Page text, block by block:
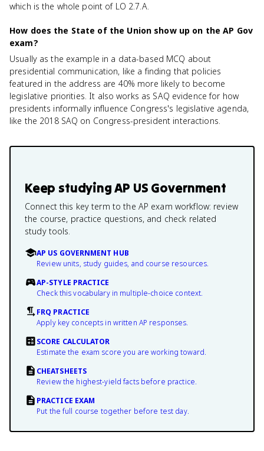
which is the whole point of LO 2.7.A.
How does the State of the Union show up on the AP Gov
exam?
Usually as the example in a data-based MCQ about
presidential communication, like a finding that policies
featured in the address are 40% more likely to become
legislative priorities. It also works as SAQ evidence for how
presidents informally influence Congress's legislative agenda,
like the 2018 SAQ on Congress-president interactions.
Keep studyingAP US Government
Connect this key term to the AP exam workflow: review
the course, practice questions, and check related
study tools.
AP US GOVERNMENT HUB
Review units, study guides, and course resources.
AP-STYLE PRACTICE
Check this vocabulary in multiple-choice context.
FRQ PRACTICE
Apply key concepts in written AP responses.
SCORE CALCULATOR
Estimate the exam score you are working toward.
CHEATSHEETS
Review the highest-yield facts before practice.
PRACTICE EXAM
Put the full course together before test day.